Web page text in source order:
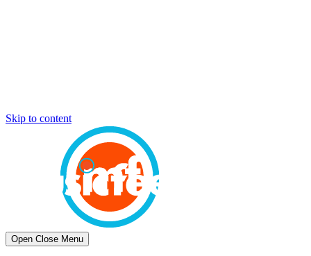
Skip to content
Open Close Menu